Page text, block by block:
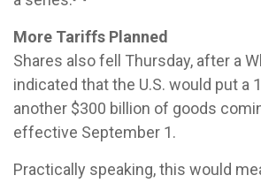
More Tariffs Planned
Shares also fell Thursday, after a
indicated that the U.S. would put a
another $300 billion of goods
effective September 1.
Practically speaking, this would